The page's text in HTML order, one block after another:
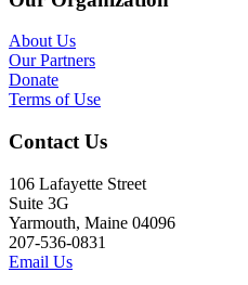
About Us
Our Partners
Donate
Terms of Use
Contact Us
106 Lafayette Street
Suite 3G
Yarmouth, Maine 04096
207-536-0831
Email Us